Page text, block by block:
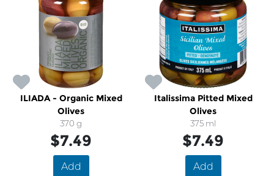
ILIADA - Organic Mixed
Olives
370 g
$7.49
Add
Italissima Pitted Mixed
Olives
375 ml
$7.49
Add